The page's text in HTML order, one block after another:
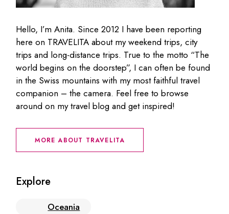
Hello, I’m Anita. Since 2012 I have been reporting
here on TRAVELITA about my weekend trips, city
trips and long-distance trips. True to the motto “The
world begins on the doorstep”, I can often be found
in the Swiss mountains with my most faithful travel
companion – the camera. Feel free to browse
around on my travel blog and get inspired!
MORE ABOUT TRAVELITA
Explore
Oceania